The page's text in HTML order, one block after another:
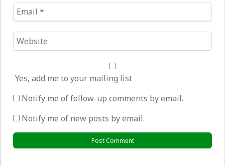
Email
*
Website
*
Yes, add me to your mailing list
Notify me of follow-up comments by email.
Notify me of new posts by email.